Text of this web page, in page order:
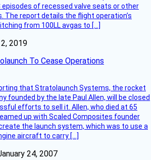
episodes of recessed valve seats or other
The report details the flight operation’s
from 100LL avgas to […]
2019
To Cease Operations
that Stratolaunch Systems, the rocket
founded by the late Paul Allen, will be closed
efforts to sell it. Allen, who died at 65
up with Scaled Composites founder
the launch system, which was to use a
aircraft to carry […]
24, 2007